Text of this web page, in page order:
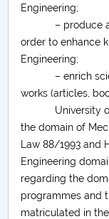
Admission
Români de
Senate
Faculties
Studenți
Ghiduri pentru
Engineering;
– produce and
order to enhance
Engineering;
– enrich
works (articles,
University of
the domain of
Law 88/1993 and
Engineering
regarding the
programmes and
matriculated in